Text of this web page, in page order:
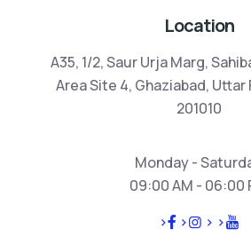
Location
A35, 1/2, Saur Urja Marg,
Area Site 4, Ghaziabad, Uttar
201010
Monday -
09:00 AM - 06:00
>
> > >